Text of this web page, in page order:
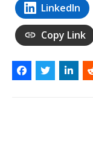
LinkedIn
Copy Link